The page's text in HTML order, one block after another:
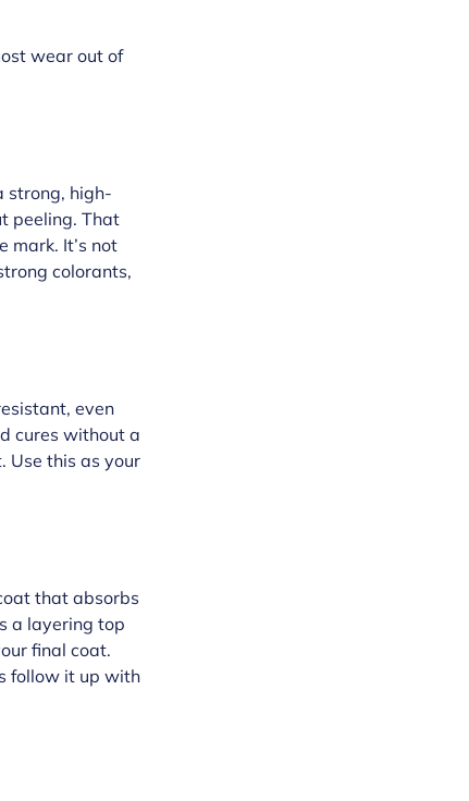
wear out of
strong, high-
peeling. That
mark. It’s not
colorants,
even
cures without a
Use this as your
that absorbs
a layering top
final coat.
follow it up with